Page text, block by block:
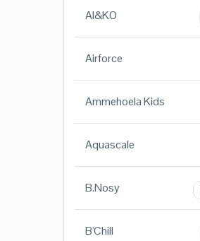
AI&KO
Airforce
Ammehoela Kids
Aquascale
B.Nosy
B'Chill